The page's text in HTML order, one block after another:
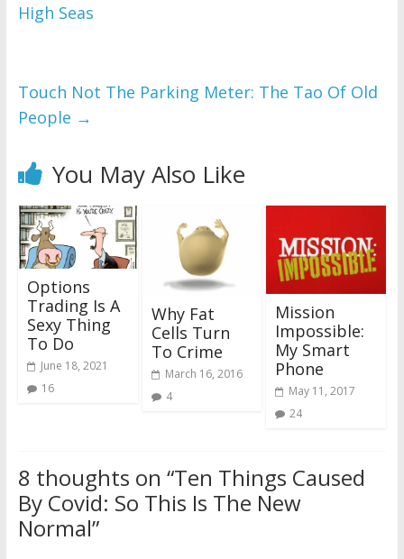
High Seas
Touch Not The Parking Meter: The Tao Of Old
People →
You May Also Like
Options
Trading Is A
Sexy Thing
To Do
June 18, 2021
16
Why Fat
Cells Turn
To Crime
March 16, 2016
4
Mission
Impossible:
My Smart
Phone
May 11, 2017
24
8 thoughts on “Ten Things Caused
By Covid: So This Is The New
Normal”